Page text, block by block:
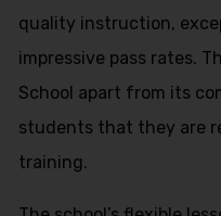
quality instruction,
impressive pass rates.
School apart from its
students that they are
training.